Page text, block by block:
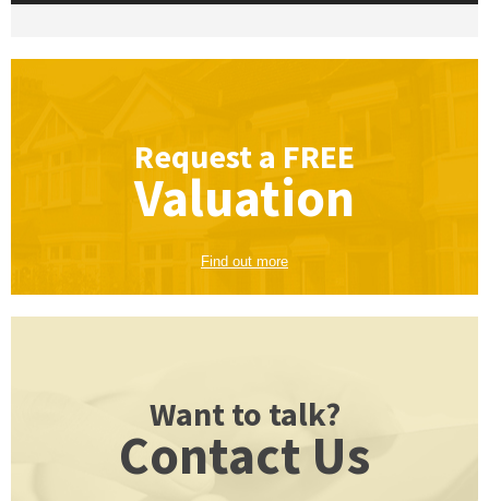
Request a FREE
Valuation
Find out more
Want to talk?
Contact Us